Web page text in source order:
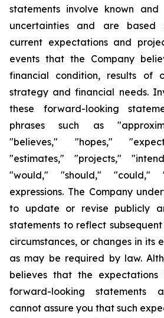
statements involve known and
uncertainties and are based
current expectations and
events that the Company
financial condition, results of
strategy and financial needs.
these forward-looking
phrases such as
"believes," "hopes,"
"estimates," "projects,"
"would," "should,"
expressions. The Company
to update or revise publicly
statements to reflect
circumstances, or changes in its
as may be required by law.
believes that the expectations
forward-looking statements
cannot assure you that such